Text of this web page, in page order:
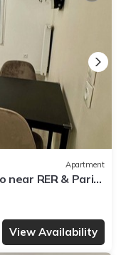
Apartment
near RER & Paris-
View Availability